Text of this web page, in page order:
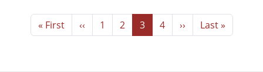
Pagination
First page
« First Previous page
‹‹ Page
1 Page
2 Page
3 Page
4 Next page
›› Last page
Last »